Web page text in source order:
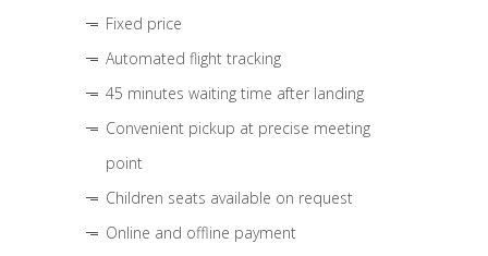
Fixed price
Automated flight tracking
45 minutes waiting time after landing
Convenient pickup at precise meeting
point
Children seats available on request
Online and offline payment